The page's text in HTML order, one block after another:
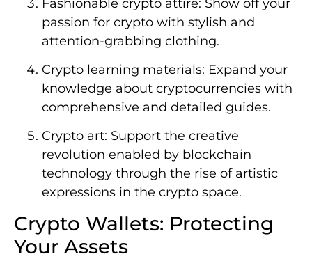
Fashionable crypto attire: Show off your
passion for crypto with stylish and
attention-grabbing clothing.
Crypto learning materials: Expand your
knowledge about cryptocurrencies with
comprehensive and detailed guides.
Crypto art: Support the creative
revolution enabled by blockchain
technology through the rise of artistic
expressions in the crypto space.
Crypto Wallets: Protecting
Your Assets